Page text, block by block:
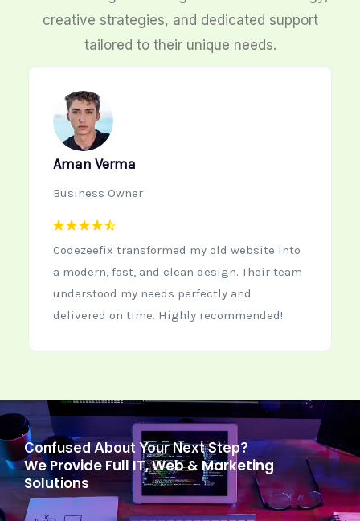
creative strategies, and dedicated support
tailored to their unique needs.
Neha Kapoor
Startup Founder
Working with Codezeefix was the best
decision for our new startup website. The
team is creative, quick to respond, and
delivers high-quality work every time.
Confused About Your Next Step?
We Provide Full IT, Web & Marketing
Solutions